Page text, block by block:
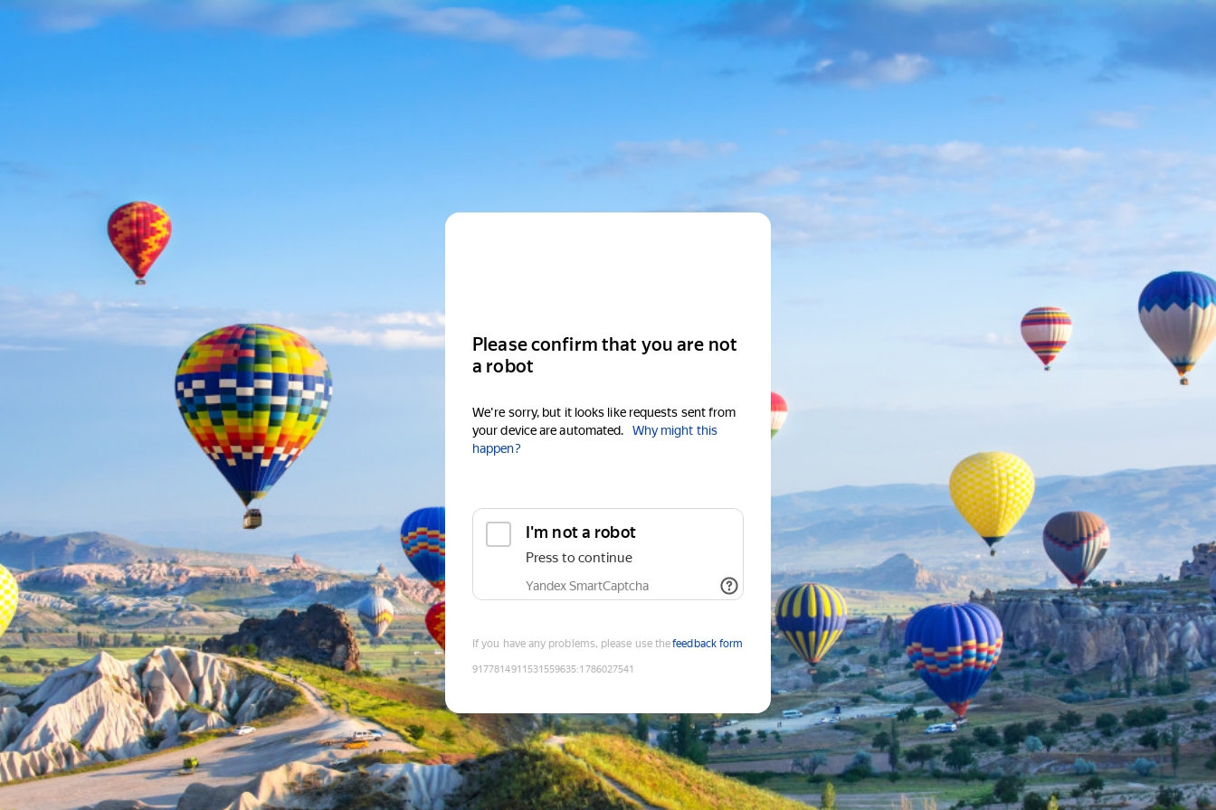
Please confirm that you are not
a robot
We're sorry, but it looks like requests sent from
your device are automated.
Why might this
happen?
I'm not a robot
Press to continue
Yandex SmartCaptcha
If you have any problems, please use thefeedback form
9177814911531559635:1786027541